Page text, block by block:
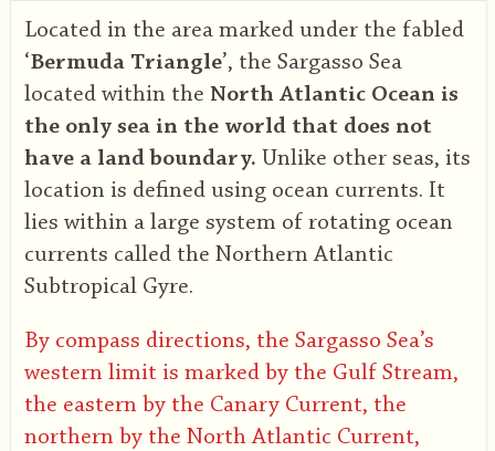
Located in the area marked under the fabled
‘Bermuda Triangle’, the Sargasso Sea
located within the North Atlantic Ocean is
the only sea in the world that does not
have a land boundary. Unlike other seas, its
location is defined using ocean currents. It
lies within a large system of rotating ocean
currents called the Northern Atlantic
Subtropical Gyre.
By compass directions, the Sargasso Sea’s
western limit is marked by the Gulf Stream,
the eastern by the Canary Current, the
northern by the North Atlantic Current,